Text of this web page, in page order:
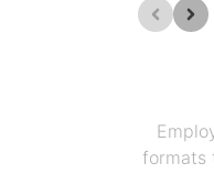
formats